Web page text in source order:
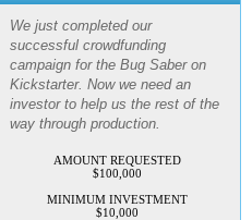
We just completed our
successful crowdfunding
campaign for the Bug Saber on
Kickstarter. Now we need an
investor to help us the rest of the
way through production.
$100,000
$10,000